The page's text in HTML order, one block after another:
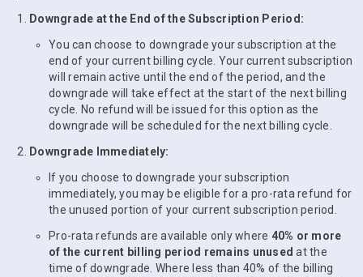
Downgrade at the End of the Subscription Period:
You can choose to downgrade your subscription at the
end of your current billing cycle. Your current subscription
will remain active until the end of the period, and the
downgrade will take effect at the start of the next billing
cycle. No refund will be issued for this option as the
downgrade will be scheduled for the next billing cycle.
Downgrade Immediately:
If you choose to downgrade your subscription
immediately, you may be eligible for a pro-rata refund for
the unused portion of your current subscription period.
Pro-rata refunds are available only where 40% or more
of the current billing period remains unused at the
time of downgrade. Where less than 40% of the billing